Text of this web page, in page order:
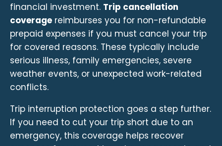
financial investment. Trip cancellation
coverage reimburses you for non-refundable
prepaid expenses if you must cancel your trip
for covered reasons. These typically include
serious illness, family emergencies, severe
weather events, or unexpected work-related
conflicts.
Trip interruption protection goes a step further.
If you need to cut your trip short due to an
emergency, this coverage helps recover